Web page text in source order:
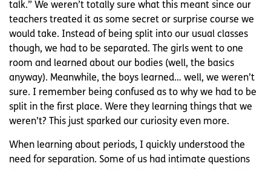
talk.” We weren’t totally sure what this meant since our
teachers treated it as some secret or surprise course we
would take. Instead of being split into our usual classes
though, we had to be separated. The girls went to one
room and learned about our bodies (well, the basics
anyway). Meanwhile, the boys learned… well, we weren’t
sure. I remember being confused as to why we had to be
split in the first place. Were they learning things that we
weren’t? This just sparked our curiosity even more.
When learning about periods, I quickly understood the
need for separation. Some of us had intimate questions